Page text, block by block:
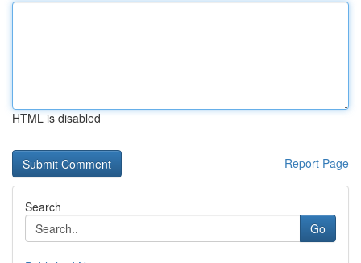
HTML is disabled
Report Page
Search
Go